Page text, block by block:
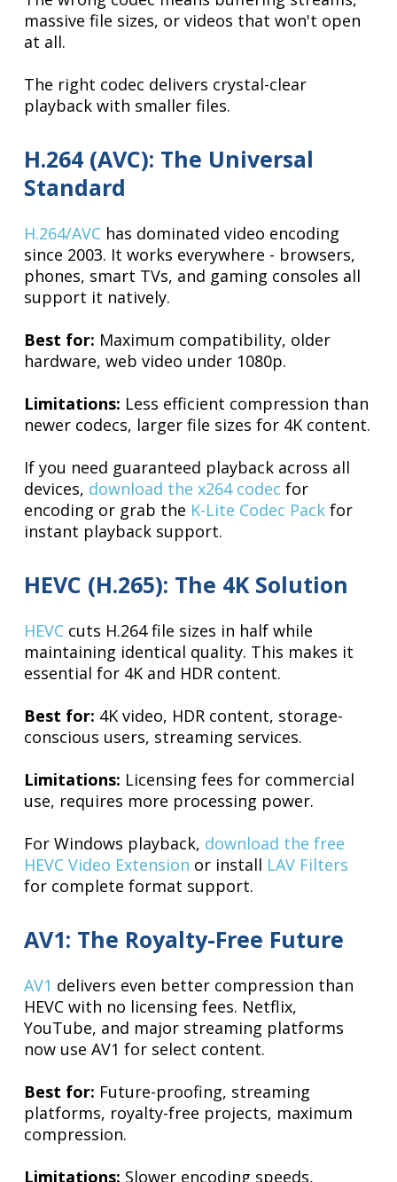
massive file sizes, or videos that won't open
at all.
The right codec delivers crystal-clear
playback with smaller files.
H.264 (AVC): The Universal
Standard
H.264/AVC has dominated video encoding
since 2003. It works everywhere - browsers,
phones, smart TVs, and gaming consoles all
support it natively.
Best for: Maximum compatibility, older
hardware, web video under 1080p.
Limitations: Less efficient compression than
newer codecs, larger file sizes for 4K content.
If you need guaranteed playback across all
devices, download the x264 codec for
encoding or grab the K-Lite Codec Pack for
instant playback support.
HEVC (H.265): The 4K Solution
HEVC cuts H.264 file sizes in half while
maintaining identical quality. This makes it
essential for 4K and HDR content.
Best for: 4K video, HDR content, storage-
conscious users, streaming services.
Limitations: Licensing fees for commercial
use, requires more processing power.
For Windows playback, download the free
HEVC Video Extension or install LAV Filters
for complete format support.
AV1: The Royalty-Free Future
AV1 delivers even better compression than
HEVC with no licensing fees. Netflix,
YouTube, and major streaming platforms
now use AV1 for select content.
Best for: Future-proofing, streaming
platforms, royalty-free projects, maximum
compression.
Limitations: Slower encoding speeds,